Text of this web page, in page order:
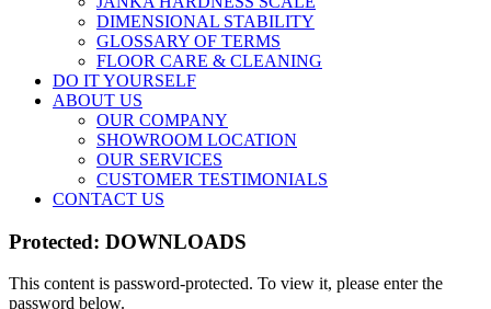
DIMENSIONAL STABILITY
GLOSSARY OF TERMS
FLOOR CARE & CLEANING
DO IT YOURSELF
ABOUT US
OUR COMPANY
SHOWROOM LOCATION
OUR SERVICES
CUSTOMER TESTIMONIALS
CONTACT US
Protected: DOWNLOADS
This content is password-protected. To view it, please enter the
password below.